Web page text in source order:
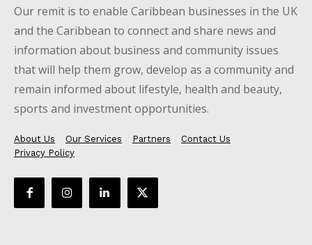
Our remit is to enable Caribbean businesses in the UK
and the Caribbean to connect and share news and
information about business and community issues
that will help them grow, develop as a community and
remain informed about lifestyle, health and beauty,
sports and investment opportunities.
About Us Our Services Partners
Contact Us
Privacy Policy